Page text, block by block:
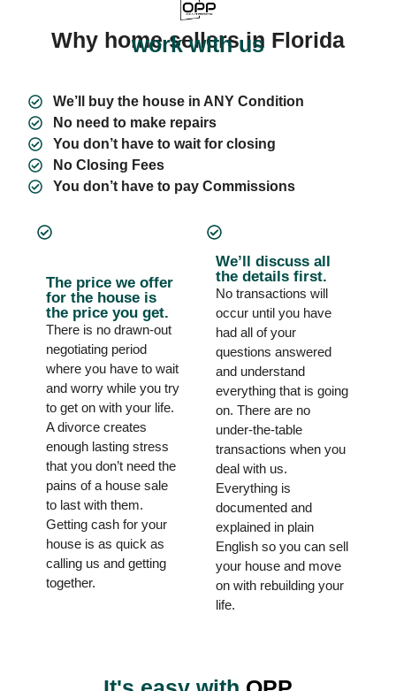
Why home sellers in Florida
work with us
We’ll buy the house in ANY Condition
No need to make repairs
You don’t have to wait for closing
No Closing Fees
You don’t have to pay Commissions
The price we offer
for the house is
the price you get.
There is no drawn-out
negotiating period
where you have to wait
and worry while you try
to get on with your life.
A divorce creates
enough lasting stress
that you don’t need the
pains of a house sale
to last with them.
Getting cash for your
house is as quick as
calling us and getting
together.
We’ll discuss all
the details first.
No transactions will
occur until you have
had all of your
questions answered
and understand
everything that is going
on. There are no
under-the-table
transactions when you
deal with us.
Everything is
documented and
explained in plain
English so you can sell
your house and move
on with rebuilding your
life.